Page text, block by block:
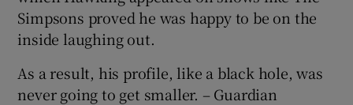
Simpsons proved he was happy to be on the
inside laughing out.
As a result, his profile, like a black hole, was
never going to get smaller. – Guardian